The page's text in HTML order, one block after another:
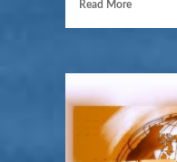
Read More